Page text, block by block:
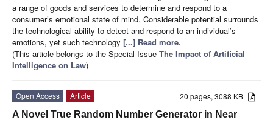
a range of goods and services to determine and respond to a
consumer’s emotional state of mind. Considerable potential surrounds
the technological ability to detect and respond to an individual’s
emotions, yet such technology [...] Read more.
(This article belongs to the Special Issue The Impact of Artificial
Intelligence on Law)
20 pages, 3088 KB
Open Access
Article
A Novel True Random Number Generator in Near